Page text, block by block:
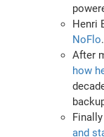
Henri
NoFlo.
After
how
and